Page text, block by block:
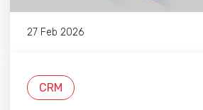
27 Feb 2026
CRM